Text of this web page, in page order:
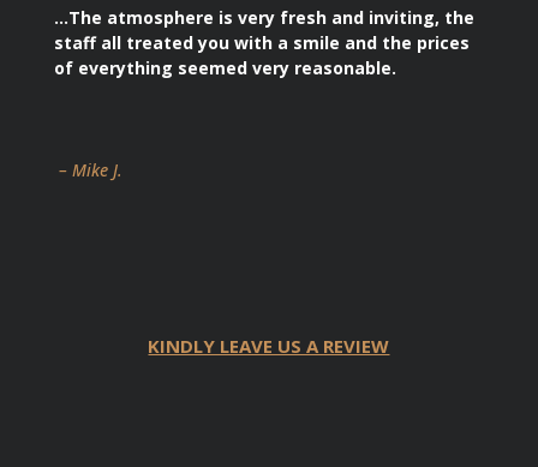
…The atmosphere is very fresh and inviting, the
staff all treated you with a smile and the prices
of everything seemed very reasonable.
– Mike J.
KINDLY LEAVE US A REVIEW